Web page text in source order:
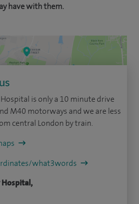
have with them.
Hospital is only a 10 minute drive
M40 motorways and we are less
central London by train.
what3words
Hospital,